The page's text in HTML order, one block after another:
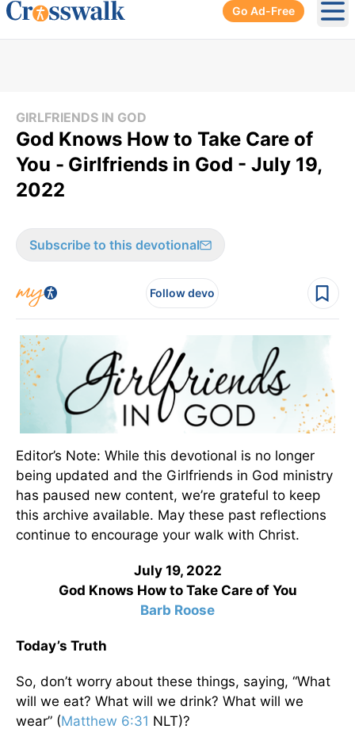
Go Ad-Free
GIRLFRIENDS IN GOD
God Knows How to Take Care of
You - Girlfriends in God - July 19,
2022
Subscribe to this devotional
Follow devo
Editor’s Note: While this devotional is no longer
being updated and the Girlfriends in God ministry
has paused new content, we’re grateful to keep
this archive available. May these past reflections
continue to encourage your walk with Christ.
July 19, 2022
God Knows How to Take Care of You
Barb Roose
Today’s Truth
So, don’t worry about these things, saying, “What
will we eat? What will we drink? What will we
wear” (Matthew 6:31 NLT)?